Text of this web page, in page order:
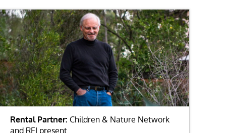
Rental Partner: Children & Nature Network
and REI present